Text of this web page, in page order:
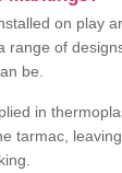
on play
range of
be.
in
tarmac,